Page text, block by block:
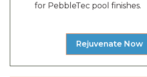
for PebbleTec pool finishes.
Rejuvenate Now